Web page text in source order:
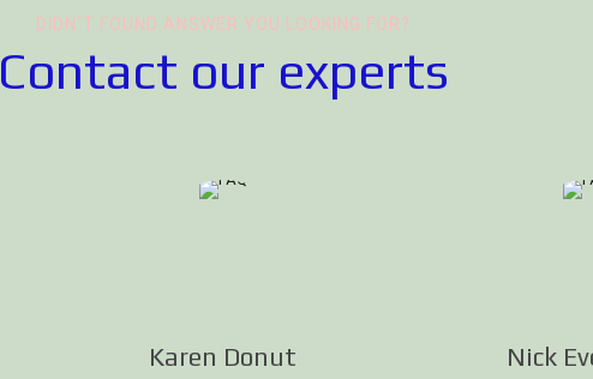
DIDN`T FOUND ANSWER YOU LOOKING FOR?
Contact our experts
Karen Donut Nick